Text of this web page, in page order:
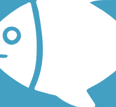
Trails View fewer nearby
FAQ
Support
Unlimited
the TrailLink App